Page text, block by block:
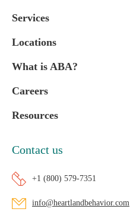
Services
Locations
What is ABA?
Careers
Resources
Contact us
+1 (800) 579-7351
info@heartlandbehavior.com